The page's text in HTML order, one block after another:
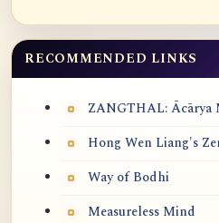
RECOMMENDED LINKS
ZANGTHAL: Ācārya
Hong Wen Liang's
Way of Bodhi
Measureless Mind